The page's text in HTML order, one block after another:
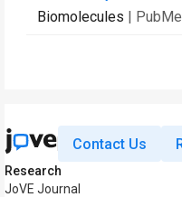
Biomolecules |
Contact Us
Research
JoVE Journal